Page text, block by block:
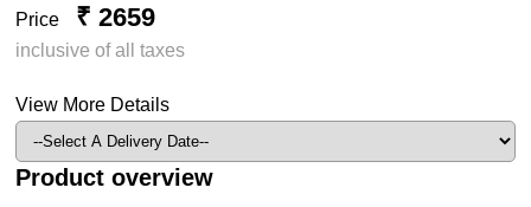
Price ₹ 2659
inclusive of all taxes
View More Details
Product overview